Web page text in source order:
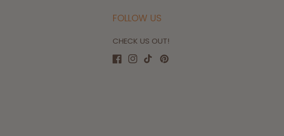
FOLLOW US
CHECK US OUT!
Facebook
Instagram
TikTokPinterest